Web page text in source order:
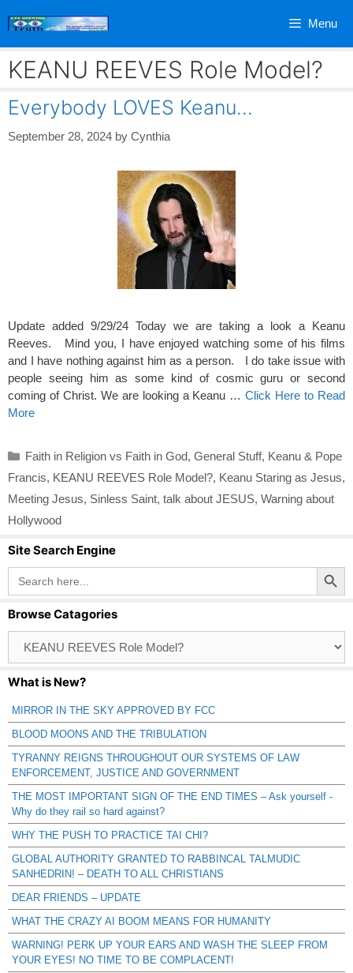
Menu
KEANU REEVES Role Model?
Everybody LOVES Keanu…
September 28, 2024 by Cynthia
Update added 9/29/24 Today we are taking a look a Keanu
Reeves. Mind you, I have enjoyed watching some of his films
and I have nothing against him as a person. I do take issue with
people seeing him as some kind of cosmic guru or second
coming of Christ. We are looking a Keanu …Click Here to Read
More
Categories
Faith in Religion vs Faith in God, General Stuff, Keanu & Pope
Francis, KEANU REEVES Role Model?, Keanu Staring as Jesus,
Meeting Jesus, Sinless Saint, talk about JESUS, Warning about
Hollywood
Site Search Engine
Search
for:
Search Button
Browse Catagories
Catagories
What is New?
MIRROR IN THE SKY APPROVED BY FCC
BLOOD MOONS AND THE TRIBULATION
TYRANNY REIGNS THROUGHOUT OUR SYSTEMS OF LAW
ENFORCEMENT, JUSTICE AND GOVERNMENT
THE MOST IMPORTANT SIGN OF THE END TIMES – Ask yourself -
Why do they rail so hard against?
WHY THE PUSH TO PRACTICE TAI CHI?
GLOBAL AUTHORITY GRANTED TO RABBINCAL TALMUDIC
SANHEDRIN! – DEATH TO ALL CHRISTIANS
DEAR FRIENDS – UPDATE
WHAT THE CRAZY AI BOOM MEANS FOR HUMANITY
WARNING! PERK UP YOUR EARS AND WASH THE SLEEP FROM
YOUR EYES! NO TIME TO BE COMPLACENT!